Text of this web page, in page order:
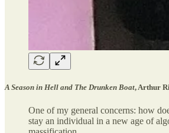
A Season in Hell and The Drunken Boat, Arthur
One of my general concerns: how
stay an individual in a new age of